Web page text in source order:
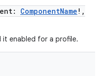
: ComponentName ! ,
it enabled for a profile.